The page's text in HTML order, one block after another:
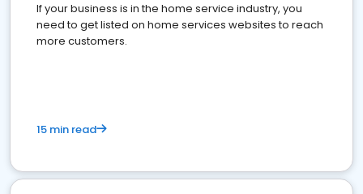
If your business is in the home service industry, you
need to get listed on home services websites to reach
more customers.
15 min read